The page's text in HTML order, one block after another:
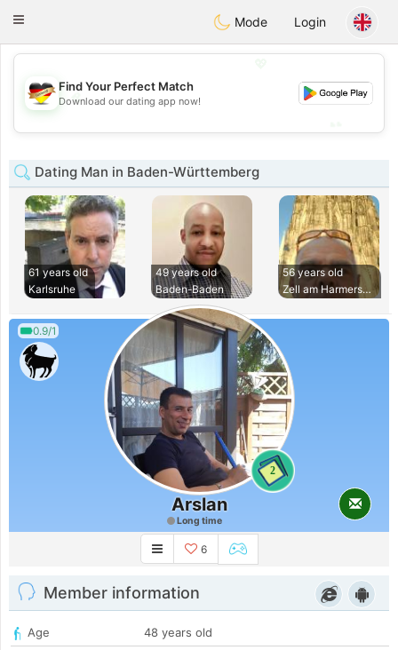
DeutschDating
Toggle
Mode Login
💖
💕
Find Your Perfect Match
Download our dating app now!
Dating Man in Baden-Württemberg
61 years old
Karlsruhe
49 years old
Baden-Baden
56 years old
Zell am Harmersbac
0.9/1
2
Arslan
Long time
6
Member information
Age
48 years old